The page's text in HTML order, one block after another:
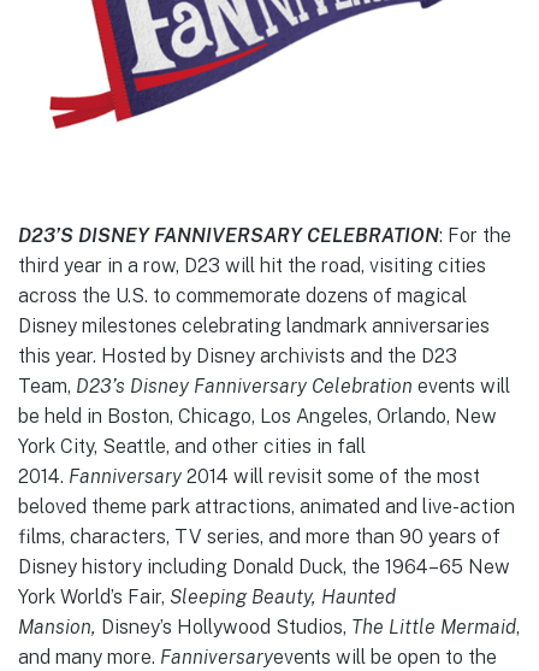
D23’S DISNEY FANNIVERSARY CELEBRATION: For the
third year in a row, D23 will hit the road, visiting cities
across the U.S. to commemorate dozens of magical
Disney milestones celebrating landmark anniversaries
this year. Hosted by Disney archivists and the D23
Team, D23’s Disney Fanniversary Celebration events will
be held in Boston, Chicago, Los Angeles, Orlando, New
York City, Seattle, and other cities in fall
2014. Fanniversary 2014 will revisit some of the most
beloved theme park attractions, animated and live-action
films, characters, TV series, and more than 90 years of
Disney history including Donald Duck, the 1964–65 New
York World’s Fair, Sleeping Beauty, Haunted
Mansion, Disney’s Hollywood Studios, The Little Mermaid,
and many more. Fanniversaryevents will be open to the